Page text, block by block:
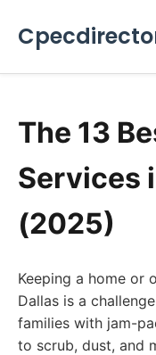
The 13
Services
(2025)
Keeping a home or
Dallas is a
families with jam-
to scrub, dust, and